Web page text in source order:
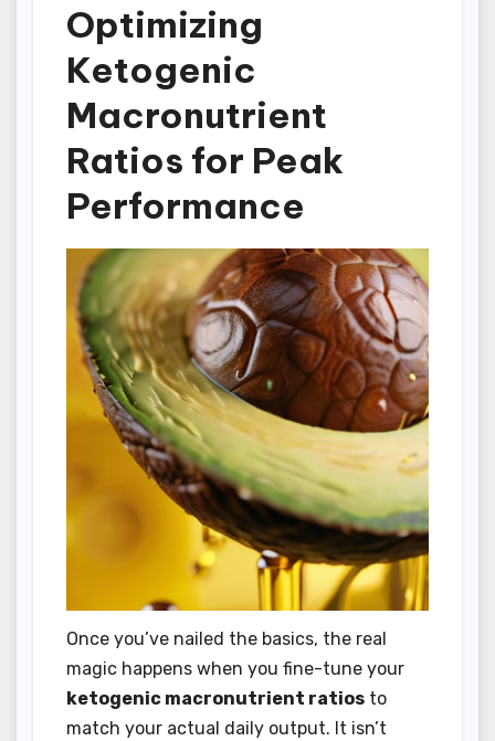
Optimizing
Ketogenic
Macronutrient
Ratios for Peak
Performance
Once you’ve nailed the basics, the real
magic happens when you fine-tune your
ketogenic macronutrient ratios to
match your actual daily output. It isn’t